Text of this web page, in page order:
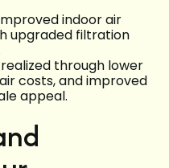
indoor air
upgraded filtration
through lower
costs, and improved
appeal.